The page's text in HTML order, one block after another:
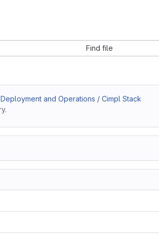
Find file
and Operations / Cimpl Stack